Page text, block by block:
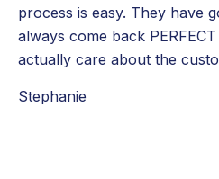
process is easy. They have
always come back
actually care about the
Stephanie